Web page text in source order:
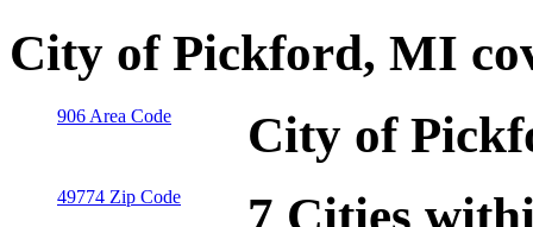
City of Pickford, MI
906 Area Code City of
49774 Zip Code